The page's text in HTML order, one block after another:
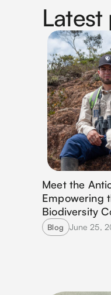
Latest
Meet the
Empowering
Biodiversity
Blog June 25,